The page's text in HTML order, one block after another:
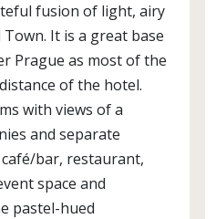
fusion of light, airy
It is a great base
Prague as most of the
of the hotel.
with views of a
and separate
bar, restaurant,
space and
pastel-hued